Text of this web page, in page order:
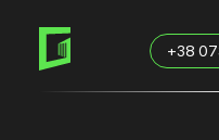
primary
+38